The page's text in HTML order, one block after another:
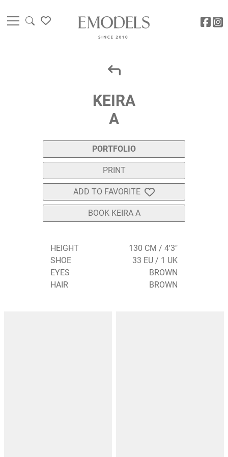
KEIRA
A
PORTFOLIO
PRINT
ADD TO FAVORITE
BOOK KEIRA A
HEIGHT
130 CM / 4'3"
SHOE
33 EU / 1 UK
EYES
BROWN
HAIR
BROWN